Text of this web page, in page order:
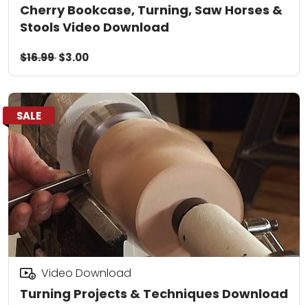
Cherry Bookcase, Turning, Saw Horses &
Stools Video Download
$16.99$3.00
SALE
Turning Projects & Techniques Download
Video Download